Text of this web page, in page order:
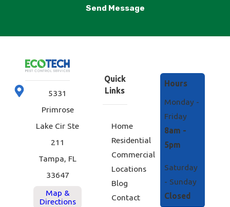
Send Message
5331
Primrose
Lake Cir Ste
211
Tampa, FL
33647
Map &
Directions
Quick
Links
Home
Residential
Commercial
Locations
Blog
Contact
Hours
Monday -
Friday
8am -
5pm
Saturday
- Sunday
Closed